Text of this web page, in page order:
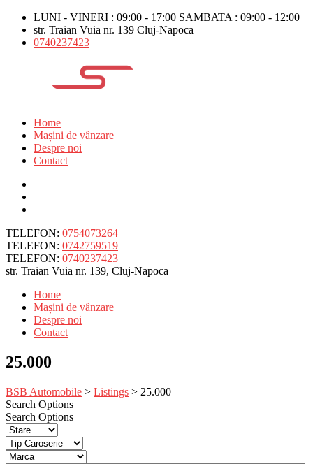
LUNI - VINERI : 09:00 - 17:00 SAMBATA : 09:00 - 12:00
str. Traian Vuia nr. 139 Cluj-Napoca
0740237423
Home
Mașini de vânzare
Despre noi
Contact
TELEFON: 0754073264
TELEFON: 0742759519
TELEFON: 0740237423
str. Traian Vuia nr. 139, Cluj-Napoca
Home
Mașini de vânzare
Despre noi
Contact
25.000
BSB Automobile > Listings > 25.000
Search Options
Search Options